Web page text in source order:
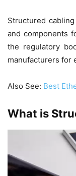
Structured
and components
the regulatory
manufacturers for
Also See: Best
What is